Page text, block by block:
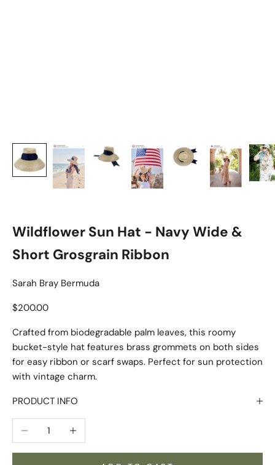
Wildflower Sun Hat - Navy Wide &
Short Grosgrain Ribbon
Sarah Bray Bermuda
Sale price
$200.00
Crafted from biodegradable palm leaves, this roomy
bucket-style hat features brass grommets on both sides
for easy ribbon or scarf swaps. Perfect for sun protection
with vintage charm.
PRODUCT INFO
Decrease quantityIncrease quantity